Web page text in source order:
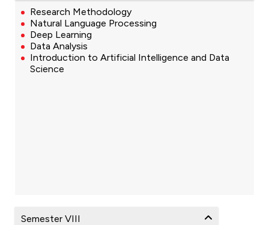
Research Methodology
Natural Language Processing
Deep Learning
Data Analysis
Introduction to Artificial Intelligence and Data
Science
Semester VIII